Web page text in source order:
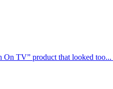
On TV” product that looked too...